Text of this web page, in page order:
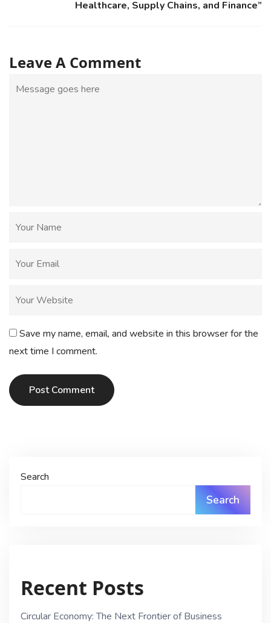
Healthcare, Supply Chains, and Finance”
Leave A Comment
Save my name, email, and website in this browser for the
next time I comment.
Post Comment
Search
Search
Recent Posts
Circular Economy: The Next Frontier of Business